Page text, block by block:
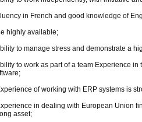
in French and good knowledge of
highly available;
to manage stress and demonstrate a
to work as part of a team Experience
of working with ERP systems is
in dealing with European Union
asset;